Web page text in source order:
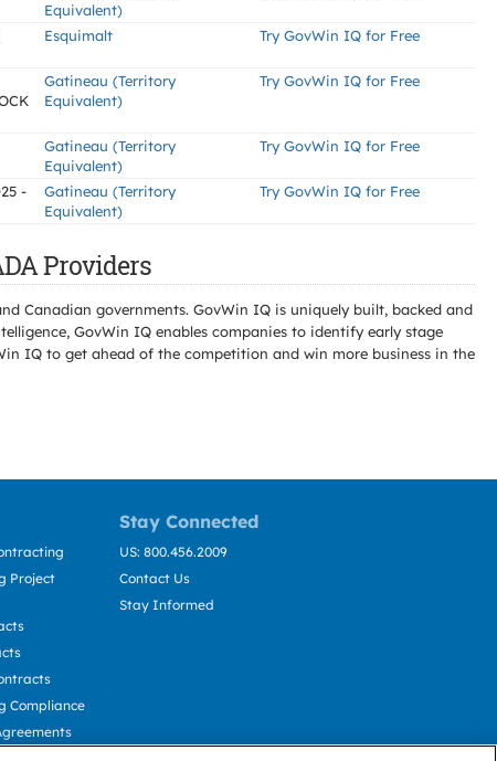
Equivalent)
Esquimalt Try GovWin IQ for Free
Gatineau (Territory
Equivalent)
Try GovWin IQ for Free
Gatineau (Territory
Equivalent)
Try GovWin IQ for Free
-
Gatineau (Territory
Equivalent)
Try GovWin IQ for Free
Providers
Canadian governments. GovWin IQ is uniquely built, backed and
GovWin IQ enables companies to identify early stage
IQ to get ahead of the competition and win more business in the
Stay Connected
Project
Compliance
US: 800.456.2009
Contact Us
Stay Informed